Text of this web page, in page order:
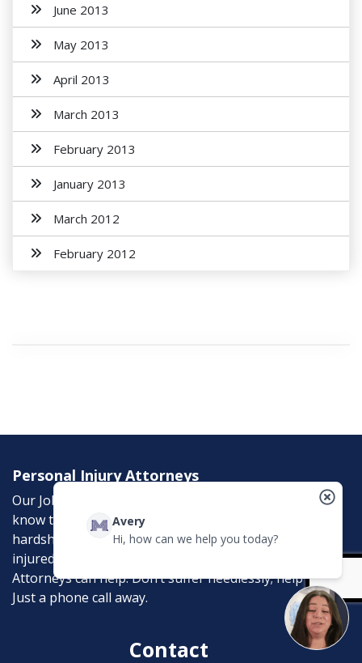
June 2013
May 2013
April 2013
March 2013
February 2013
January 2013
March 2012
February 2012
Personal Injury Attorneys
Our Job is to help the victims of personal injury. We
know the emotional, physical, and financial
hardships that an accident can bring. If you were
injured in an accident, McCreadyLaw Injury
Attorneys can help. Don’t suffer needlessly; help is
Just a phone call away.
Contact
Avery
Hi, how can we help you today?